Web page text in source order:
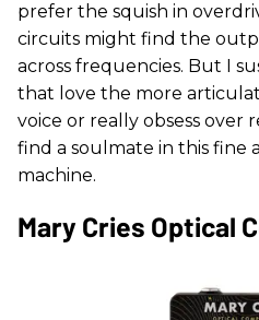
prefer the squish in
circuits might find the
across frequencies. But I
that love the more
voice or really obsess over
find a soulmate in this fine
machine.
Mary Cries Optical